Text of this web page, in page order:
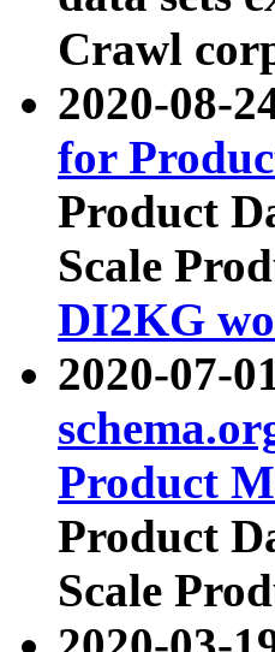
Crawl
2020-08-
for
Product
Scale
DI2KG
2020-07-
Product
Product
Scale